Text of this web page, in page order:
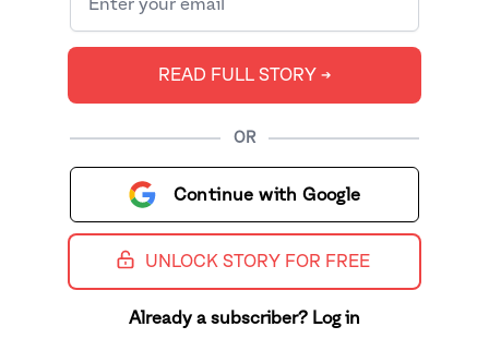
READ FULL STORY ➔
OR
Continue with Google
UNLOCK STORY FOR FREE
Already a subscriber? Log in